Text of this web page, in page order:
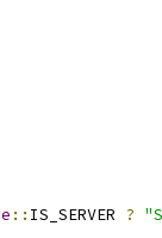
:: IS_SERVER ?